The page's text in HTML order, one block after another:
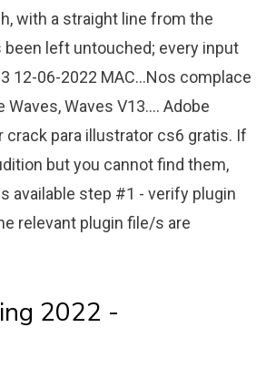
with a straight line from the
been left untouched; every input
12-06-2022 MAC…Nos complace
Waves V13.... Adobe
crack para illustrator cs6 gratis. If
but you cannot find them,
available step #1 - verify plugin
relevant plugin file/s are
2022 -